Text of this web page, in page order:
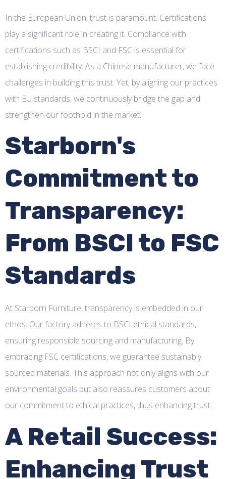
In the European Union, trust is paramount. Certifications
play a significant role in creating it. Compliance with
certifications such as BSCI and FSC is essential for
establishing credibility. As a Chinese manufacturer, we face
challenges in building this trust. Yet, by aligning our practices
with EU standards, we continuously bridge the gap and
strengthen our foothold in the market.
Starborn's
Commitment to
Transparency:
From BSCI to FSC
Standards
At Starborn Furniture, transparency is embedded in our
ethos. Our factory adheres to BSCI ethical standards,
ensuring responsible sourcing and manufacturing. By
embracing FSC certifications, we guarantee sustainably
sourced materials. This approach not only aligns with our
environmental goals but also reassures customers about
our commitment to ethical practices, thus enhancing trust.
A Retail Success:
Enhancing Trust